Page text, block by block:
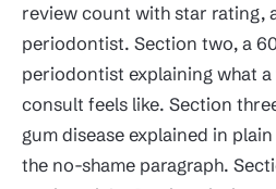
review count with star rating,
periodontist. Section two, a
periodontist explaining what
consult feels like. Section
gum disease explained in
the no-shame paragraph.